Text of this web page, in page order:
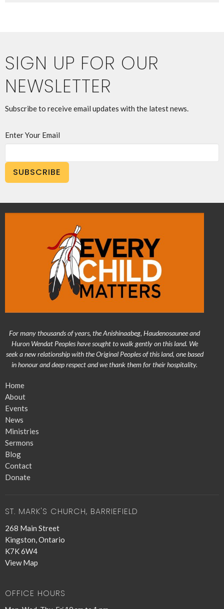
SIGN UP FOR OUR
NEWSLETTER
Subscribe to receive email updates with the latest news.
Enter Your Email
SUBSCRIBE
For many thousands of years, the Anishinaabeg, Haudenosaunee and
Huron Wendat Peoples have sought to walk gently on this land. We
seek a new relationship with the Original Peoples of this land, one based
in honour and deep respect and we thank them for their hospitality.
Home
About
Events
News
Ministries
Sermons
Blog
Contact
Donate
ST. MARK'S CHURCH, BARRIEFIELD
268 Main Street
Kingston, Ontario
K7K 6W4
View Map
OFFICE HOURS